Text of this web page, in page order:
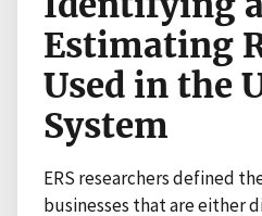
Estimating
Used in the
System
ERS researchers defined
businesses that are either